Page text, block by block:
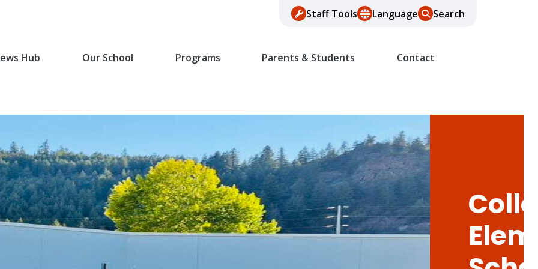
Staff Tools Language Search
Hub Our School Programs Parents & Students Contact